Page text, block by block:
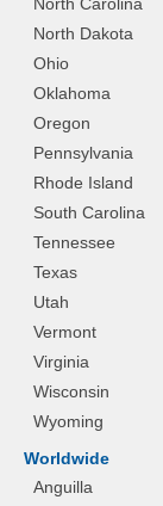
North Dakota
Ohio
Oklahoma
Oregon
Pennsylvania
Rhode Island
South Carolina
Tennessee
Texas
Utah
Vermont
Virginia
Wisconsin
Wyoming
Worldwide
Anguilla